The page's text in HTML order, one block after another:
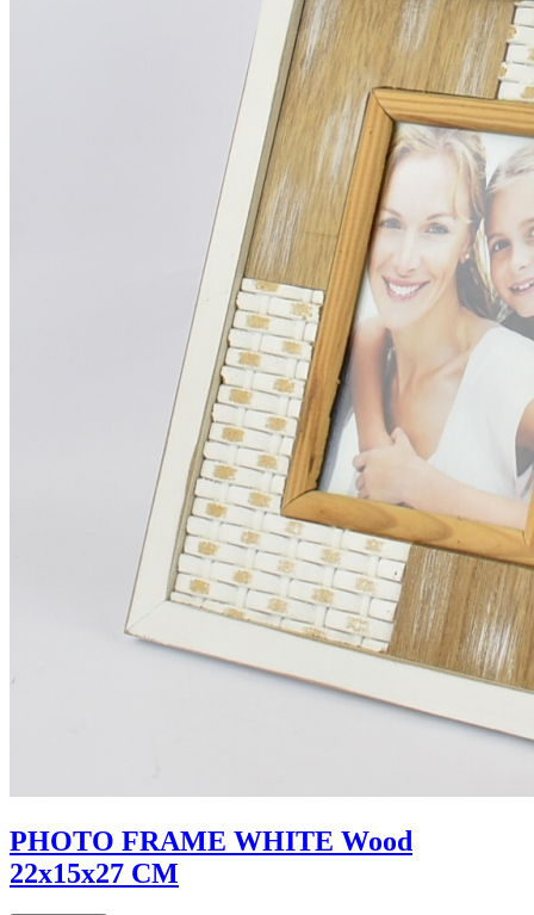
PHOTO FRAME WHITE Wood
22x15x27 CM